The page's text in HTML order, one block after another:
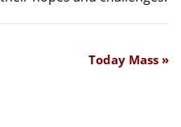
Today Mass